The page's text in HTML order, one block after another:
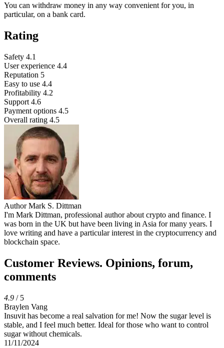
You can withdraw money in any way convenient for you, in
particular, on a bank card.
Rating
Safety 4.1
User experience 4.4
Reputation 5
Easy to use 4.4
Profitability 4.2
Support 4.6
Payment options 4.5
Overall rating 4.5
Author Mark S. Dittman
I'm Mark Dittman, professional author about crypto and finance. I
was born in the UK but have been living in Asia for many years. I
love writing and have a particular interest in the cryptocurrency and
blockchain space.
Customer Reviews. Opinions, forum,
comments
4.9 / 5
Braylen Vang
Insuvit has become a real salvation for me! Now the sugar level is
stable, and I feel much better. Ideal for those who want to control
sugar without chemicals.
11/11/2024